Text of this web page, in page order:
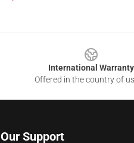
International Warranty
Offered in the country of
Our Support